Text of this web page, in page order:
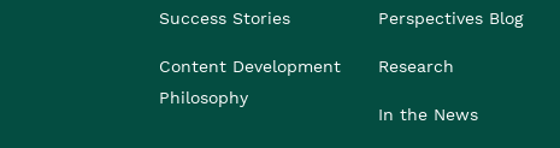
Success Stories
Content Development
Philosophy
Perspectives Blog
Research
In the News